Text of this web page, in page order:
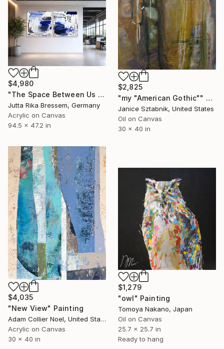
$2,825
"my "American Gothic"" Painting
Janice Sztabnik, United States
Oil on Canvas
30 x 40 in
$4,980
"The Space Between Us (Diptych)" Painting
Jutta Rika Bressem, Germany
Acrylic on Canvas
94.5 x 47.2 in
$4,035
"New View" Painting
Adam Collier Noel, United States
Acrylic on Canvas
30 x 40 in
$1,279
"owl" Painting
Tomoya Nakano, Japan
Oil on Canvas
25.7 x 25.7 in
Ready to hang